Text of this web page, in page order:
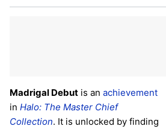
Madrigal Debut is an achievement
in Halo: The Master Chief
Collection. It is unlocked by finding